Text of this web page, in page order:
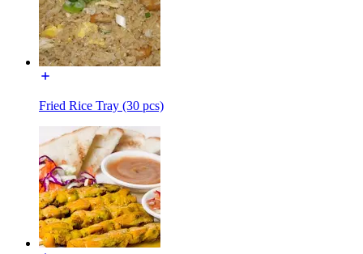
Fried Rice Tray (30 pcs)